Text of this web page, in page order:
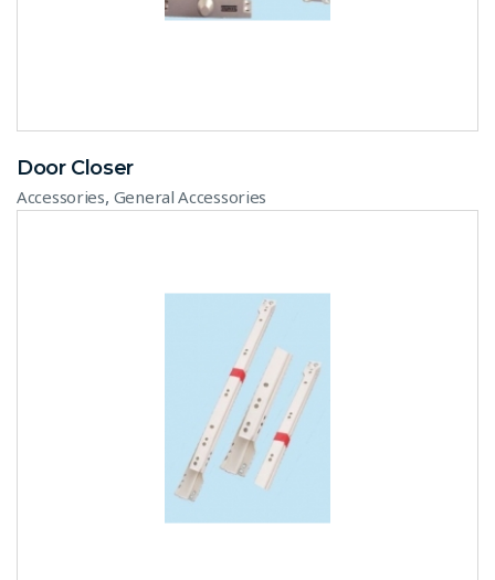
Door Closer
Accessories, General Accessories